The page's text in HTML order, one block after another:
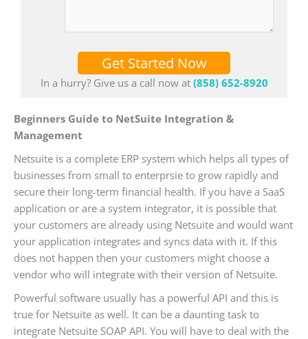
Get Started Now
In a hurry? Give us a call now at (858) 652-8920
Beginners Guide to NetSuite Integration &
Management
Netsuite is a complete ERP system which helps all types of
businesses from small to enterprsie to grow rapidly and
secure their long-term financial health. If you have a SaaS
application or are a system integrator, it is possible that
your customers are already using Netsuite and would want
your application integrates and syncs data with it. If this
does not happen then your customers might choose a
vendor who will integrate with their version of Netsuite.
Powerful software usually has a powerful API and this is
true for Netsuite as well. It can be a daunting task to
integrate Netsuite SOAP API. You will have to deal with the